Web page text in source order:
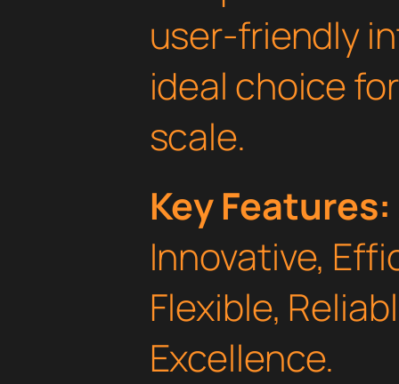
user-friendly
ideal choice
scale.
Key Features:
Innovative,
Flexible,
Excellence.